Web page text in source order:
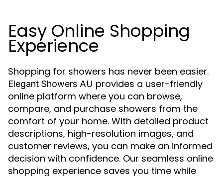
Easy Online Shopping
Experience
Shopping for showers has never been easier.
Elegant Showers AU provides a user-friendly
online platform where you can browse,
compare, and purchase showers from the
comfort of your home. With detailed product
descriptions, high-resolution images, and
customer reviews, you can make an informed
decision with confidence. Our seamless online
shopping experience saves you time while